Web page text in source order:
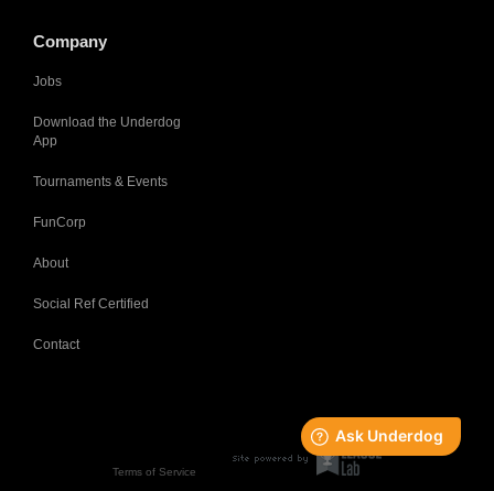
Company
Jobs
Download the Underdog
App
Tournaments & Events
FunCorp
About
Social Ref Certified
Contact
Terms of Service